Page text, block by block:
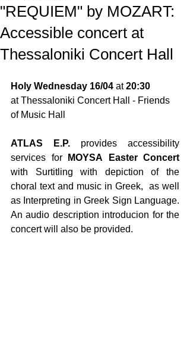
"REQUIEM" by MOZART:
Accessible concert at
Thessaloniki Concert Hall
Holy Wednesday 16/04 at 20:30
at Thessaloniki Concert Hall - Friends
of Music Hall
ATLAS E.P. provides accessibility
services for
MOYSA
Easter Concert
with Surtitling with depiction of the
choral text and music in Greek,  as well
as Interpreting in Greek Sign Language.
An audio description introducion for the
concert will also be provided.